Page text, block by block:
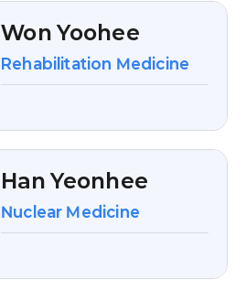
Won Yoohee
Rehabilitation Medicine
Han Yeonhee
Nuclear Medicine